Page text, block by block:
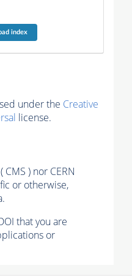
index
under the Creative
license.
) nor CERN
or otherwise,
that you are
or